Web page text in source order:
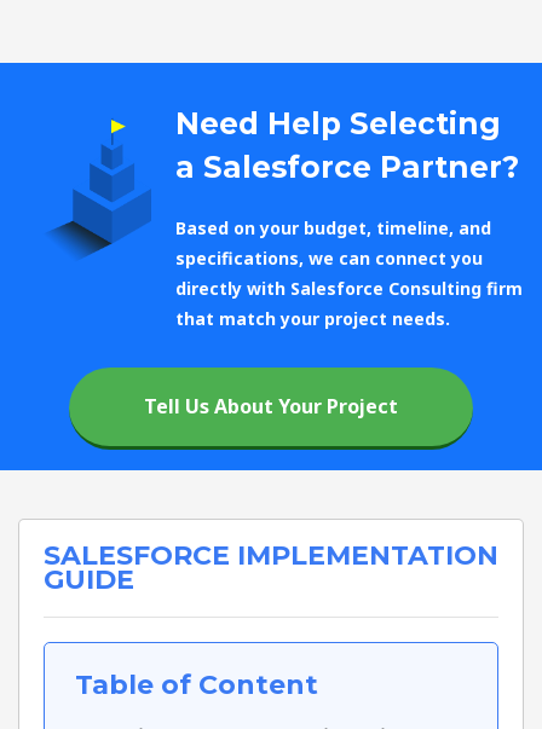
Need Help Selecting
a Salesforce Partner?
Based on your budget, timeline, and
specifications, we can connect you
directly with Salesforce Consulting firm
that match your project needs.
Tell Us About Your Project
SALESFORCE IMPLEMENTATION
GUIDE
Table of Content